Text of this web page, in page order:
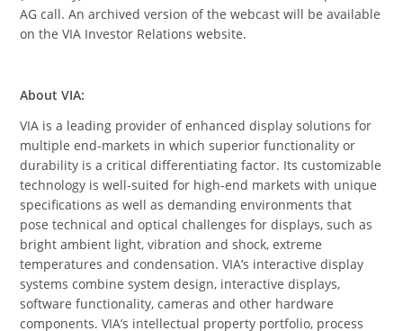
AG call. An archived version of the webcast will be available
on the VIA Investor Relations website.
About VIA:
VIA is a leading provider of enhanced display solutions for
multiple end-markets in which superior functionality or
durability is a critical differentiating factor. Its customizable
technology is well-suited for high-end markets with unique
specifications as well as demanding environments that
pose technical and optical challenges for displays, such as
bright ambient light, vibration and shock, extreme
temperatures and condensation. VIA’s interactive display
systems combine system design, interactive displays,
software functionality, cameras and other hardware
components. VIA’s intellectual property portfolio, process